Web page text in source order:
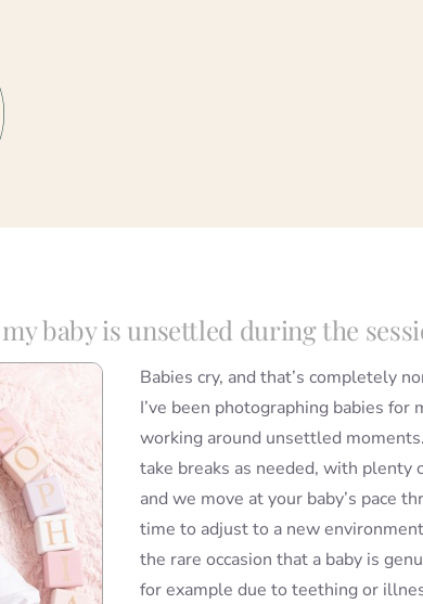
baby is unsettled during the
Babies cry, and that’s completely
I’ve been photographing babies for
working around unsettled
take breaks as needed, with
and we move at your baby’s pace
time to adjust to a new
the rare occasion that a baby is
for example due to teething or